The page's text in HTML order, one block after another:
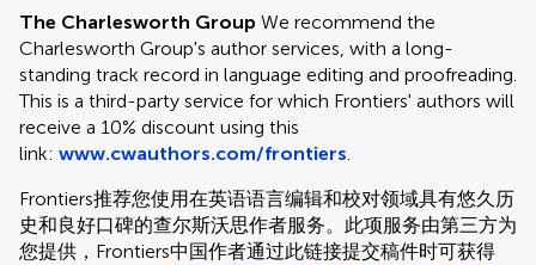
The Charlesworth Group We recommend the
Charlesworth Group's author services, with a long-
standing track record in language editing and proofreading.
This is a third-party service for which Frontiers' authors will
receive a 10% discount using this
link: www.cwauthors.com/frontiers.
Frontiers推荐您使用在英语语言编辑和校对领域具有悠久历
史和良好口碑的查尔斯沃思作者服务。此项服务由第三方为
您提供，Frontiers中国作者通过此链接提交稿件时可获得